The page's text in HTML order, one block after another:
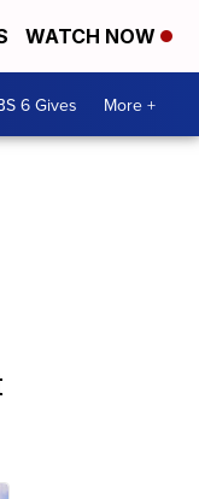
WATCH NOW
6 Gives More +